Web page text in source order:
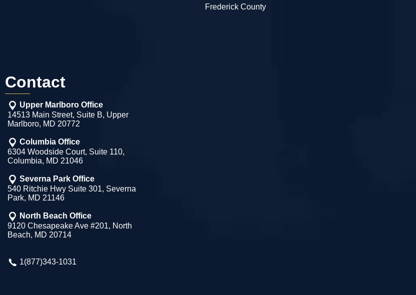
Frederick County
Contact
Upper Marlboro Office
14513 Main Street, Suite B, Upper
Marlboro, MD 20772
Columbia Office
6304 Woodside Court, Suite 110,
Columbia, MD 21046
Severna Park Office
540 Ritchie Hwy Suite 301, Severna
Park, MD 21146
North Beach Office
9120 Chesapeake Ave #201, North
Beach, MD 20714
1(877)343-1031